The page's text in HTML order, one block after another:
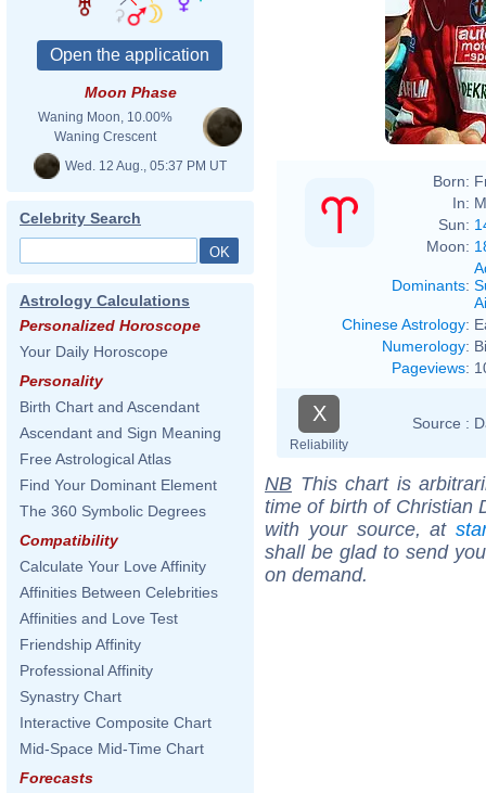
Moon Phase
Waning Moon, 10.00%
Waning Crescent
Wed. 12 Aug., 05:37 PM UT
Celebrity Search
Astrology Calculations
Personalized Horoscope
Your Daily Horoscope
Personality
Birth Chart and Ascendant
Ascendant and Sign Meaning
Free Astrological Atlas
Find Your Dominant Element
The 360 Symbolic Degrees
Compatibility
Calculate Your Love Affinity
Affinities Between Celebrities
Affinities and Love Test
Friendship Affinity
Professional Affinity
Synastry Chart
Interactive Composite Chart
Mid-Space Mid-Time Chart
Forecasts
Born:
In:
Sun:
Moon:
Dominants:
Chinese Astrology:
Numerology:
Pageviews:
X
Reliability
Source :
NB This chart is
time of birth of Christian
with your source, at
shall be glad to send
on demand.